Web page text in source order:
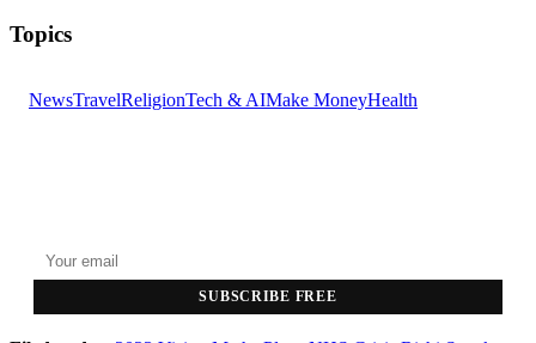
Topics
NewsTravelReligionTech & AIMake MoneyHealth
SUBSCRIBE FREE